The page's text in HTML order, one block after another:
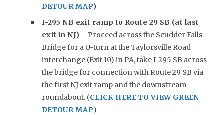
DETOUR MAP)
I-295 NB exit ramp to Route 29 SB (at last
exit in NJ) – Proceed across the Scudder Falls
Bridge for a U-turn at the Taylorsville Road
interchange (Exit 10) in PA, take I-295 SB across
the bridge for connection with Route 29 SB via
the first NJ exit ramp and the downstream
roundabout. (CLICK HERE TO VIEW GREEN
DETOUR MAP)